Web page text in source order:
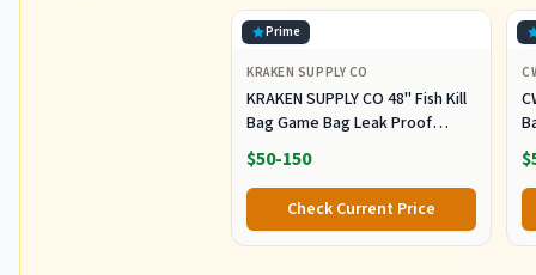
Prime
KRAKEN SUPPLY CO
KRAKEN SUPPLY CO 48'' Fish Kill
Bag Game Bag Leak Proof
Insulated for Offshore Inshore
Fishing Designed in USA (48X24)
$50-150
Check Current Price